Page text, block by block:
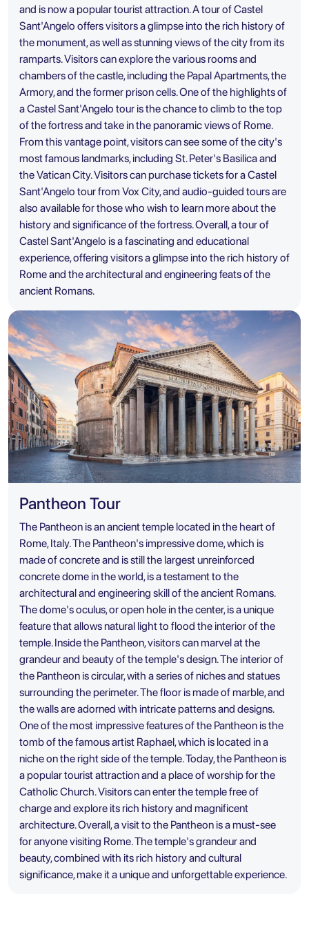
and is now a popular tourist attraction. A tour of Castel
Sant'Angelo offers visitors a glimpse into the rich history of
the monument, as well as stunning views of the city from its
ramparts. Visitors can explore the various rooms and
chambers of the castle, including the Papal Apartments, the
Armory, and the former prison cells. One of the highlights of
a Castel Sant'Angelo tour is the chance to climb to the top
of the fortress and take in the panoramic views of Rome.
From this vantage point, visitors can see some of the city's
most famous landmarks, including St. Peter's Basilicaand
the Vatican City. Visitors can purchase tickets for a Castel
Sant'Angelo tour from Vox City, and audio-guided tours are
also available for those who wish to learn more about the
history and significance of the fortress. Overall, a tour of
Castel Sant'Angelo is a fascinating and educational
experience, offering visitors a glimpse into the rich history of
Rome and the architectural and engineering feats of the
ancient Romans.
Pantheon Tour
The Pantheon is an ancient temple located in the heart of
Rome, Italy. The Pantheon's impressive dome, which is
made of concrete and is still the largest unreinforced
concrete dome in the world, is a testament to the
architectural and engineering skill of the ancient Romans.
The dome's oculus, or open hole in the center, is a unique
feature that allows natural light to flood the interior of the
temple. Inside the Pantheon, visitors can marvel at the
grandeur and beauty of the temple's design. The interior of
the Pantheon is circular, with a series of niches and statues
surrounding the perimeter. The floor is made of marble, and
the walls are adorned with intricate patterns and designs.
One of the most impressive features of the Pantheon is the
tomb of the famous artist Raphael, which is located in a
niche on the right side of the temple. Today, the Pantheon is
a popular tourist attraction and a place of worship for the
Catholic Church. Visitors can enter the temple free of
charge and explore its rich history and magnificent
architecture. Overall, a visit to the Pantheon is a must-see
for anyone visiting Rome. The temple's grandeur and
beauty, combined with its rich history and cultural
significance, make it a unique and unforgettable experience.